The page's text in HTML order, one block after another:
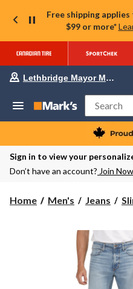
Free shipping
$99 or more*
Lethbridge Mayor Magrath
Search
Sign in to view your
Don’t have an account? Join Now
Home Men's Jeans